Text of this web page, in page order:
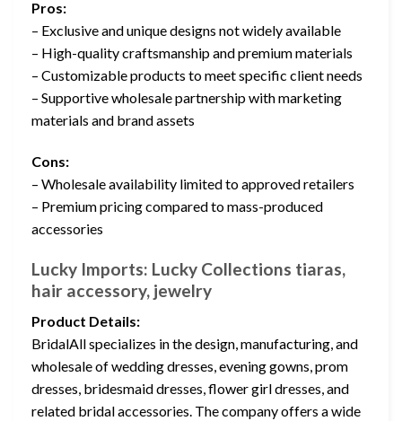
Pros:
– Exclusive and unique designs not widely available
– High-quality craftsmanship and premium materials
– Customizable products to meet specific client needs
– Supportive wholesale partnership with marketing
materials and brand assets
Cons:
– Wholesale availability limited to approved retailers
– Premium pricing compared to mass-produced
accessories
Lucky Imports: Lucky Collections tiaras,
hair accessory, jewelry
Product Details:
BridalAll specializes in the design, manufacturing, and
wholesale of wedding dresses, evening gowns, prom
dresses, bridesmaid dresses, flower girl dresses, and
related bridal accessories. The company offers a wide